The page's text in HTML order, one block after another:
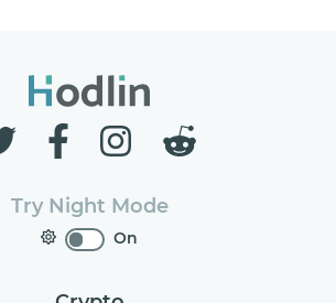
Try Night Mode
On